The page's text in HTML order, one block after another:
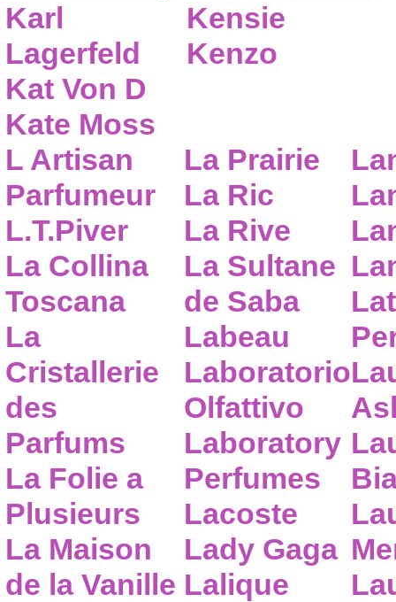
Karl
Lagerfeld
Kat Von D
Kate Moss
Kensie
Kenzo
L Artisan
Parfumeur
L.T.Piver
La Collina
Toscana
La
Cristallerie
des
Parfums
La Folie a
Plusieurs
La Maison
de la Vanille
La Prairie
La Ric
La Rive
La Sultane
de Saba
Labeau
Laboratorio
Olfattivo
Laboratory
Perfumes
Lacoste
Lady Gaga
Lalique